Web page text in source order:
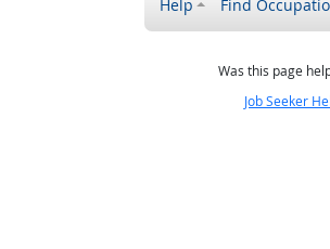
Help Find
Was this page
Job Seeker